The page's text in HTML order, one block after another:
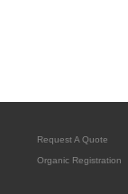
Request A Quote
Organic Registration